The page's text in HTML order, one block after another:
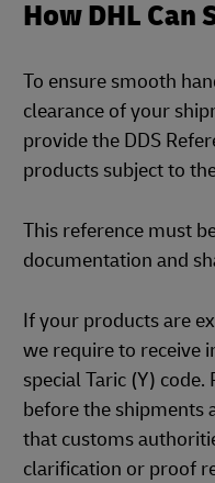
How DHL Can
To ensure smooth
clearance of your
provide the DDS
products subject to
This reference must
documentation and
If your products are
we require to receive
special Taric (Y)
before the shipments
that customs
clarification or proof